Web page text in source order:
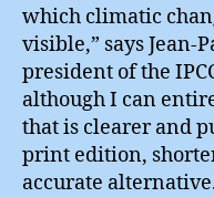
which climatic
visible,” says Jean-
president of the
although I can
that is clearer and
print edition,
accurate